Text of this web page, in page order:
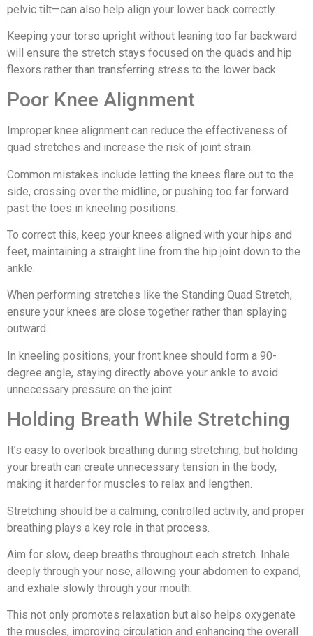
pelvic tilt—can also help align your lower back correctly.
Keeping your torso upright without leaning too far backward
will ensure the stretch stays focused on the quads and hip
flexors rather than transferring stress to the lower back.
Poor Knee Alignment
Improper knee alignment can reduce the effectiveness of
quad stretches and increase the risk of joint strain.
Common mistakes include letting the knees flare out to the
side, crossing over the midline, or pushing too far forward
past the toes in kneeling positions.
To correct this, keep your knees aligned with your hips and
feet, maintaining a straight line from the hip joint down to the
ankle.
When performing stretches like the Standing Quad Stretch,
ensure your knees are close together rather than splaying
outward.
In kneeling positions, your front knee should form a 90-
degree angle, staying directly above your ankle to avoid
unnecessary pressure on the joint.
Holding Breath While Stretching
It’s easy to overlook breathing during stretching, but holding
your breath can create unnecessary tension in the body,
making it harder for muscles to relax and lengthen.
Stretching should be a calming, controlled activity, and proper
breathing plays a key role in that process.
Aim for slow, deep breaths throughout each stretch. Inhale
deeply through your nose, allowing your abdomen to expand,
and exhale slowly through your mouth.
This not only promotes relaxation but also helps oxygenate
the muscles, improving circulation and enhancing the overall